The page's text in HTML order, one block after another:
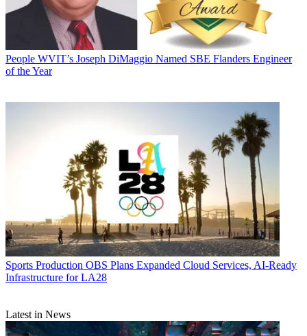
People WVIT’s Joseph DiMaggio Named SBE Flanders Engineer
of the Year
Sports Production OBS Plans Expanded Cloud Services, AI-Ready
Infrastructure for LA28
Latest in News